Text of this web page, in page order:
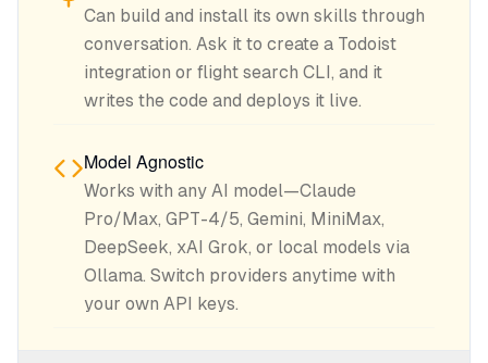
Can build and install its own skills through
conversation. Ask it to create a Todoist
integration or flight search CLI, and it
writes the code and deploys it live.
Model Agnostic
Works with any AI model—Claude
Pro/Max, GPT-4/5, Gemini, MiniMax,
DeepSeek, xAI Grok, or local models via
Ollama. Switch providers anytime with
your own API keys.